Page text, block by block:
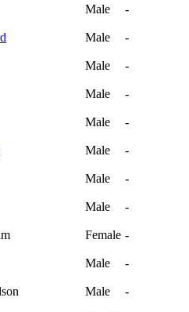
Male -
Male -
Male -
Male -
Male -
Male -
Male -
Male -
Female -
Male -
Male -